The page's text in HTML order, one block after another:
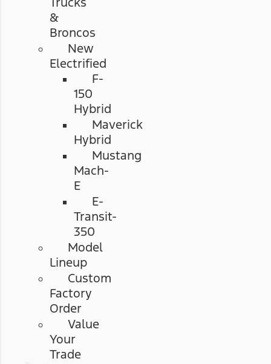
&
Broncos
New
Electrified
F-
150
Hybrid
Maverick
Hybrid
Mustang
Mach-
E
E-
Transit-
350
Model
Lineup
Custom
Factory
Order
Value
Your
Trade